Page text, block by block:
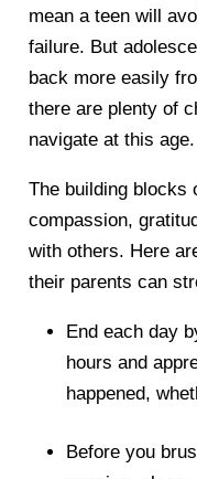
mean a teen will
failure. But
back more easily
there are plenty of
navigate at this age.
The building blocks
compassion,
with others. Here
their parents can
End each day
hours and
happened,
Before you